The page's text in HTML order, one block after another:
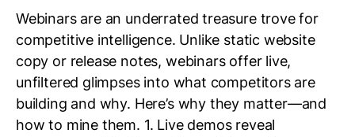
Webinars are an underrated treasure trove for
competitive intelligence. Unlike static website
copy or release notes, webinars offer live,
unfiltered glimpses into what competitors are
building and why. Here’s why they matter—and
how to mine them. 1. Live demos reveal